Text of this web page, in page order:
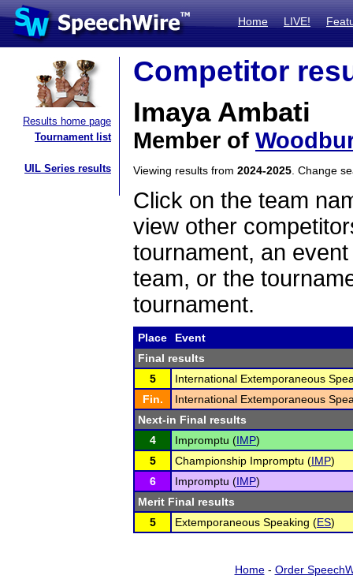
Home LIVE!
Results home page
Tournament list
UIL Series results
Competitor
Imaya Ambati
Member of
Viewing results from 2024-2025 . Change
Click on the team
view other
tournament, an
team, or the
tournament.
Place
Event
Final results
5
International Extemporaneous
Fin.
International Extemporaneous
Next-in Final results
4
Impromptu (IMP)
5
Championship Impromptu (IMP)
6
Impromptu (IMP)
Merit Final results
5
Extemporaneous Speaking (ES)
Home- Order